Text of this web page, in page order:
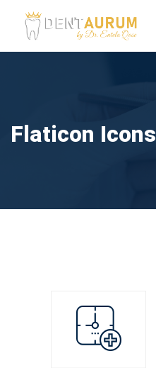
Flaticon Icons